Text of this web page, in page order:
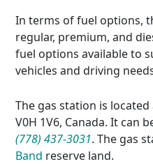
In terms of fuel options,
regular, premium, and
fuel options available to
vehicles and driving
The gas station is located
V0H 1V6, Canada. It can
(778) 437-3031. The gas
Band reserve land.